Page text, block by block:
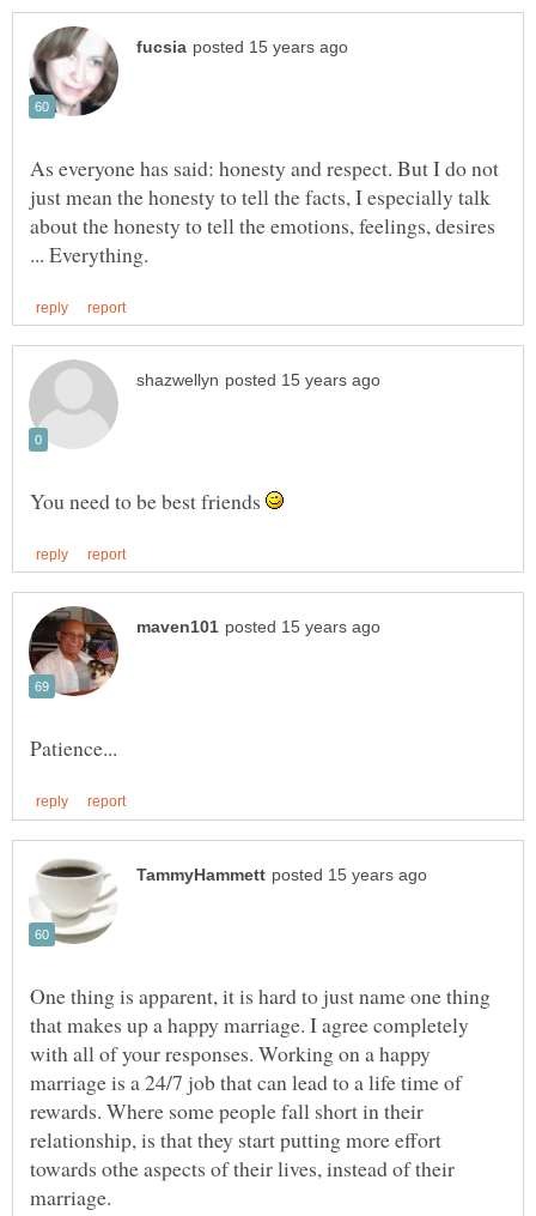
As everyone has said: honesty and respect. But I do not
just mean the honesty to tell the facts, I especially talk
about the honesty to tell the emotions, feelings, desires
You need to be best friends
One thing is apparent, it is hard to just name one thing
that makes up a happy marriage. I agree completely
with all of your responses. Working on a happy
marriage is a 24/7 job that can lead to a life time of
rewards. Where some people fall short in their
relationship, is that they start putting more effort
towards othe aspects of their lives, instead of their